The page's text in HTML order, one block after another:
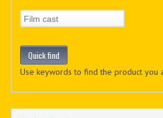
Use keywords to find the product you